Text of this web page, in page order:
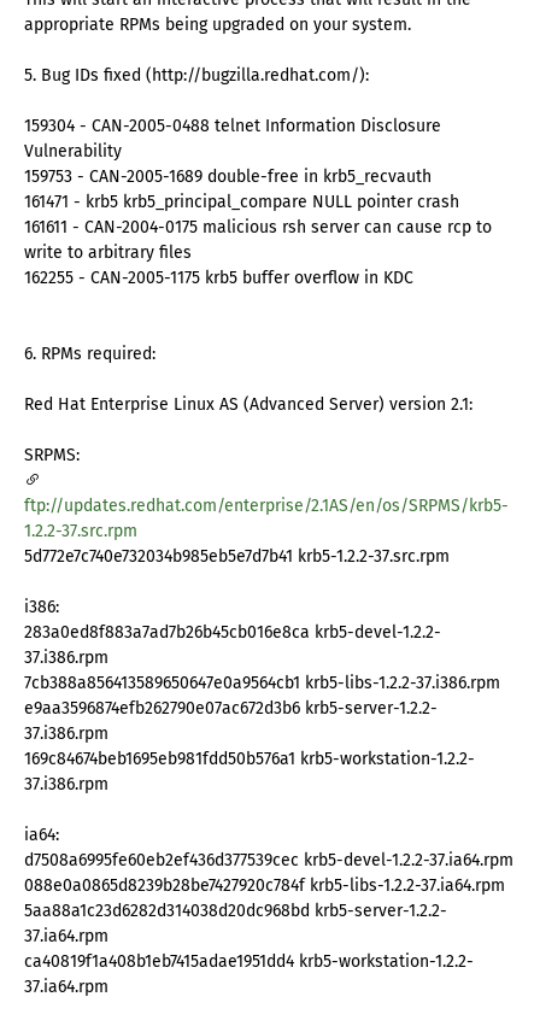
appropriate RPMs being upgraded on your system.
5. Bug IDs fixed (http://bugzilla.redhat.com/):
159304 - CAN-2005-0488 telnet Information Disclosure
Vulnerability
159753 - CAN-2005-1689 double-free in krb5_recvauth
161471 - krb5 krb5_principal_compare NULL pointer crash
161611 - CAN-2004-0175 malicious rsh server can cause rcp to
write to arbitrary files
162255 - CAN-2005-1175 krb5 buffer overflow in KDC
6. RPMs required:
Red Hat Enterprise Linux AS (Advanced Server) version 2.1:
SRPMS:
ftp://updates.redhat.com/enterprise/2.1AS/en/os/SRPMS/krb5-
1.2.2-37.src.rpm
5d772e7c740e732034b985eb5e7d7b41 krb5-1.2.2-37.src.rpm
i386:
283a0ed8f883a7ad7b26b45cb016e8ca krb5-devel-1.2.2-
37.i386.rpm
7cb388a856413589650647e0a9564cb1 krb5-libs-1.2.2-37.i386.rpm
e9aa3596874efb262790e07ac672d3b6 krb5-server-1.2.2-
37.i386.rpm
169c84674beb1695eb981fdd50b576a1 krb5-workstation-1.2.2-
37.i386.rpm
ia64:
d7508a6995fe60eb2ef436d377539cec krb5-devel-1.2.2-37.ia64.rpm
088e0a0865d8239b28be7427920c784f krb5-libs-1.2.2-37.ia64.rpm
5aa88a1c23d6282d314038d20dc968bd krb5-server-1.2.2-
37.ia64.rpm
ca40819f1a408b1eb7415adae1951dd4 krb5-workstation-1.2.2-
37.ia64.rpm